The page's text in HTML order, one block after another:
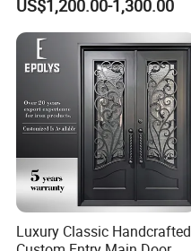
Residential Project Entrance
US$1,200.00-1,300.00
Luxury Classic Handcrafted